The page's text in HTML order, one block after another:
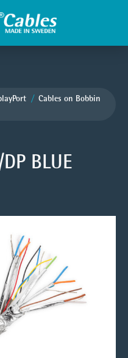
Cables on Bobbin
BLUE